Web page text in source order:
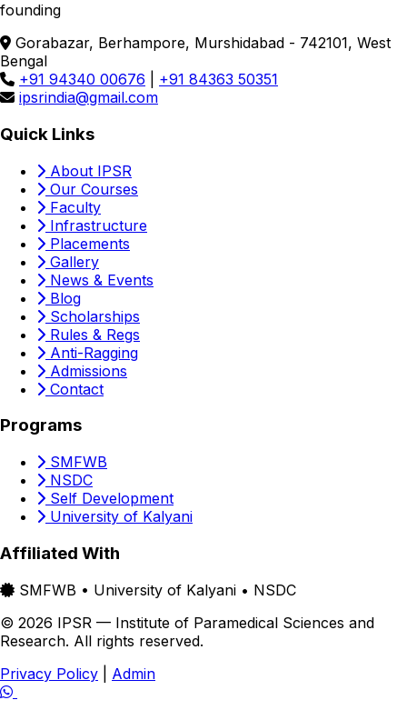
founding
Gorabazar, Berhampore, Murshidabad - 742101, West
Bengal
+91 94340 00676
+91 84363 50351
ipsrindia@gmail.com
Quick Links
About IPSR
Our Courses
Faculty
Infrastructure
Placements
Gallery
News & Events
Blog
Scholarships
Rules & Regs
Anti-Ragging
Admissions
Contact
Programs
SMFWB
NSDC
Self Development
University of Kalyani
Affiliated With
SMFWB • University of Kalyani • NSDC
© 2026 IPSR — Institute of Paramedical Sciences and
Research. All rights reserved.
Privacy Policy
Admin